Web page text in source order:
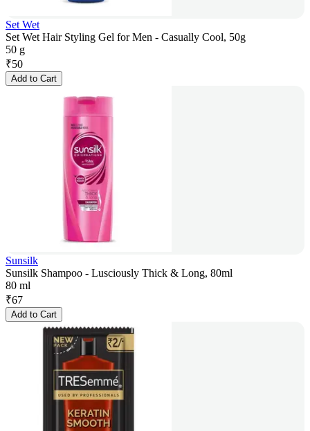
Set Wet
Set Wet Hair Styling Gel for Men - Casually Cool, 50g
50 g
₹50
Add to Cart
Sunsilk
Sunsilk Shampoo - Lusciously Thick & Long, 80ml
80 ml
₹67
Add to Cart